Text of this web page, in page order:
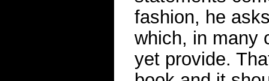
fashion, he
which, in many
yet provide.